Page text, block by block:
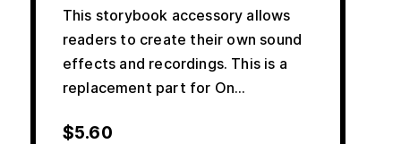
This storybook accessory allows
readers to create their own sound
effects and recordings. This is a
replacement part for On…
$5.60